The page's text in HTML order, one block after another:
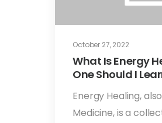
October 27, 2022
What Is Energy
One Should I
Energy Healing,
Medicine, is a